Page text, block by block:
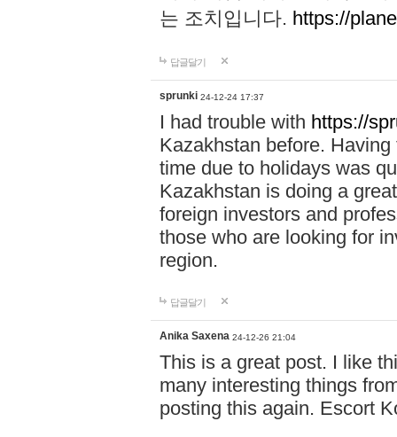
는 조치입니다. https://
답글달기
sprunki 24-12-24 17:37
I had trouble with https://
Kazakhstan before.
time due to holidays was
Kazakhstan is doing a
foreign investors and
those who are looking for
region.
답글달기
Anika Saxena 24-12-26 21:04
This is a great post. I like
many interesting things
posting this again. Escort